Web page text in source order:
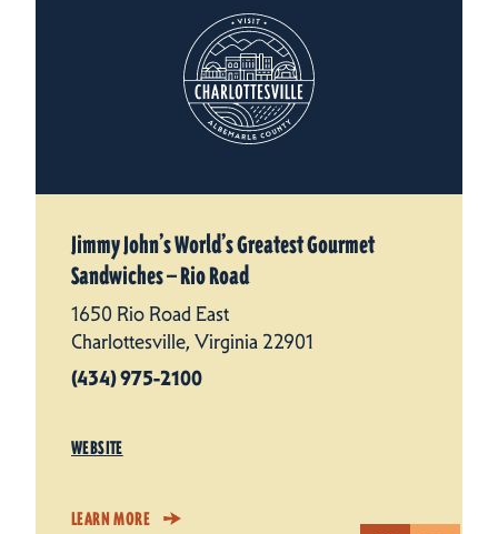
Jimmy John’s World’s Greatest Gourmet
Sandwiches — Rio Road
1650 Rio Road East
Charlottesville, Virginia 22901
(434) 975-2100
WEBSITE
LEARN MORE